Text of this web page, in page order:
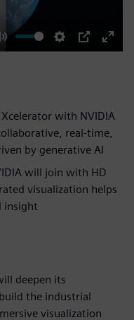
Mute Settings
PIP
Enter
with NVIDIA
real-time,
by generative AI
will join with HD
visualization helps
insight
deepen its
the industrial
visualization